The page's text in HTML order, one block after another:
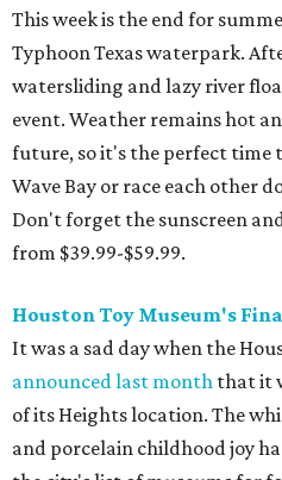
This week is the end for
Typhoon Texas waterpark.
watersliding and lazy river
event. Weather remains hot
future, so it's the perfect time
Wave Bay or race each other
Don't forget the sunscreen
from $39.99-$59.99.
Houston Toy Museum's
It was a sad day when the
announced last month that it
of its Heights location. The
and porcelain childhood joy